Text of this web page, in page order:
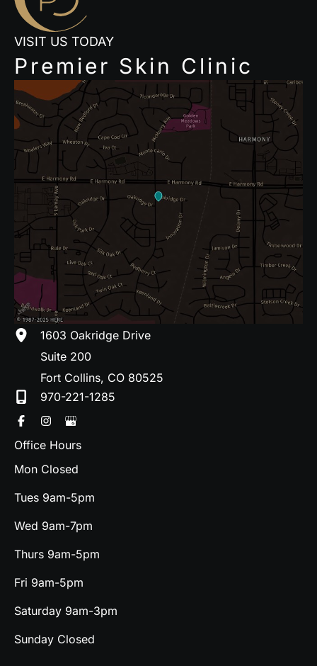
VISIT US TODAY
Premier Skin Clinic
1603 Oakridge Drive
Suite 200
Fort Collins, CO 80525
970-221-1285
Office Hours
Mon Closed
Tues 9am-5pm
Wed 9am-7pm
Thurs 9am-5pm
Fri 9am-5pm
Saturday 9am-3pm
Sunday Closed